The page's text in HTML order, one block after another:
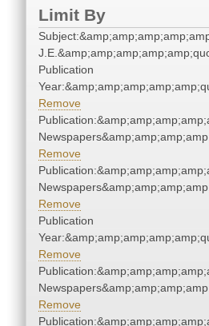
Limit By
Publication
Remove
Remove
Remove
Publication
Remove
Remove